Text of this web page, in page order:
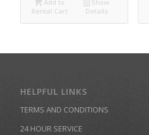
Add to
Rental Cart
Show
Details
HELPFUL LINKS
TERMS AND CONDITIONS
24 HOUR SERVICE